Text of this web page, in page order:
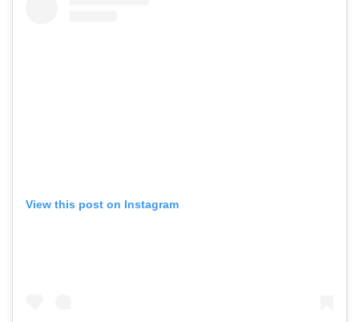
View this post on Instagram